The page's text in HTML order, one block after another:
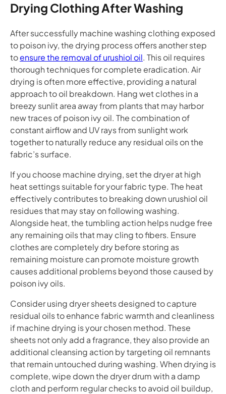
Drying Clothing After Washing
After successfully machine washing clothing exposed
to poison ivy, the drying process offers another step
toensure the removal of urushiol oil. This oil requires
thorough techniques for complete eradication. Air
drying is often more effective, providing a natural
approach to oil breakdown. Hang wet clothes in a
breezy sunlit area away from plants that may harbor
new traces of poison ivy oil. The combination of
constant airflow and UV rays from sunlight work
together to naturally reduce any residual oils on the
fabric’s surface.
If you choose machine drying, set the dryer at high
heat settings suitable for your fabric type. The heat
effectively contributes to breaking down urushiol oil
residues that may stay on following washing.
Alongside heat, the tumbling action helps nudge free
any remaining oils that may cling to fibers. Ensure
clothes are completely dry before storing as
remaining moisture can promote moisture growth
causes additional problems beyond those caused by
poison ivy oils.
Consider using dryer sheets designed to capture
residual oils to enhance fabric warmth and cleanliness
if machine drying is your chosen method. These
sheets not only add a fragrance, they also provide an
additional cleansing action by targeting oil remnants
that remain untouched during washing. When drying is
complete, wipe down the dryer drum with a damp
cloth and perform regular checks to avoid oil buildup,